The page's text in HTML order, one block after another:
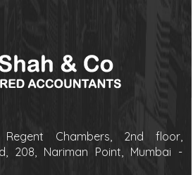
Chambers, 2nd floor,
208, Nariman Point, Mumbai -